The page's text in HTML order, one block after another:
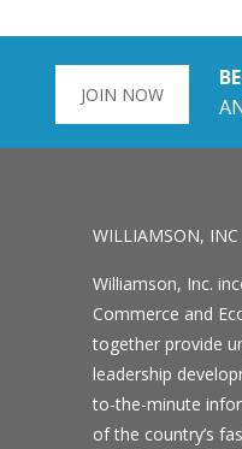
JOIN NOW
WILLIAMSON, INC
Williamson, Inc.
Commerce and
together provide
leadership
to-the-minute
of the country’s